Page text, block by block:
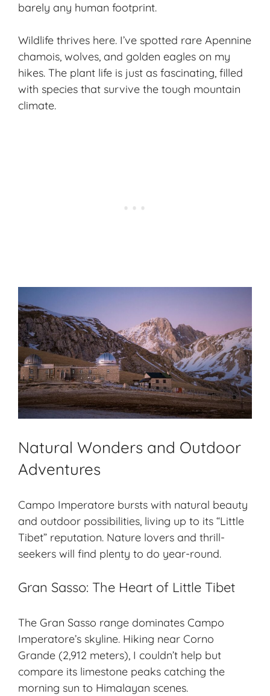
barely any human footprint.
Wildlife thrives here. I’ve spotted rare Apennine
chamois, wolves, and golden eagles on my
hikes. The plant life is just as fascinating, filled
with species that survive the tough mountain
climate.
Natural Wonders and Outdoor
Adventures
Campo Imperatore bursts with natural beauty
and outdoor possibilities, living up to its “Little
Tibet” reputation. Nature lovers and thrill-
seekers will find plenty to do year-round.
Gran Sasso: The Heart of Little Tibet
The Gran Sasso range dominates Campo
Imperatore’s skyline. Hiking near Corno
Grande (2,912 meters), I couldn’t help but
compare its limestone peaks catching the
morning sun to Himalayan scenes.